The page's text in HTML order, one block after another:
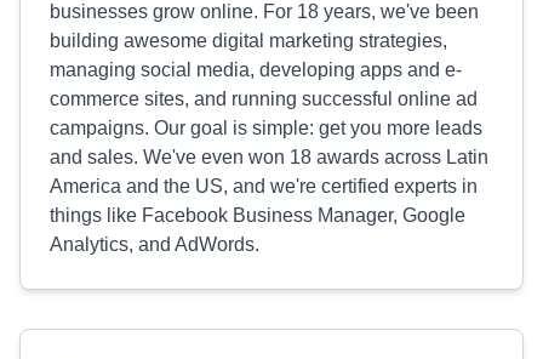
businesses grow online. For 18 years, we've been
building awesome digital marketing strategies,
managing social media, developing apps and e-
commerce sites, and running successful online ad
campaigns. Our goal is simple: get you more leads
and sales. We've even won 18 awards across Latin
America and the US, and we're certified experts in
things like Facebook Business Manager, Google
Analytics, and AdWords.